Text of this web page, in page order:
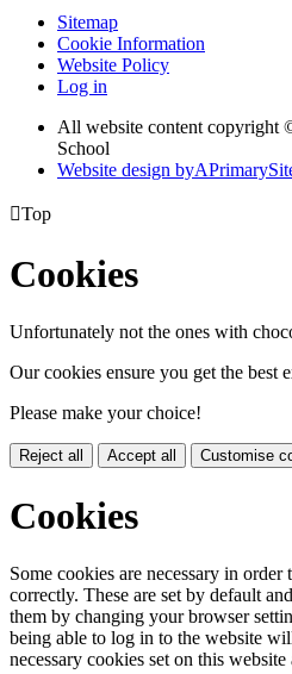
Sitemap
Cookie Information
Website Policy
Log in
All website content copyright
School
Website design byA
Top
Cookies
Unfortunately not the ones with
Our cookies ensure you get the best
Please make your choice!
Reject all Accept all Customise
Cookies
Some cookies are necessary in
correctly. These are set by default
them by changing your browser
being able to log in to the website
necessary cookies set on this